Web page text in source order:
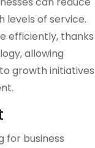
levels of service.
efficiently, thanks
allowing
growth initiatives
for business